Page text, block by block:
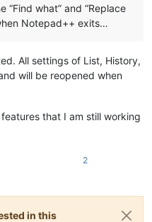
“Find what” and “Replace
Notepad++ exits…
All settings of List, History,
will be reopened when
that I am still working
2
in this